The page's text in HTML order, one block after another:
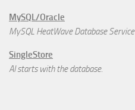
MySQL/Oracle
MySQL HeatWave Database Service
SingleStore
AI starts with the database.